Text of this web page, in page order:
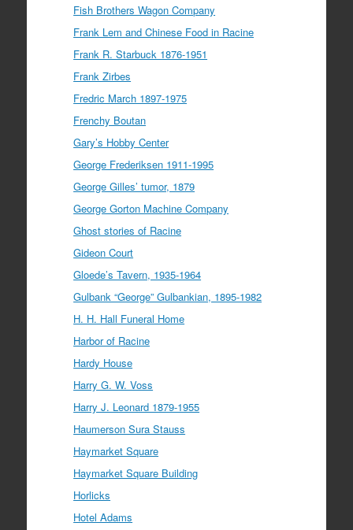
Fish Brothers Wagon Company
Frank Lem and Chinese Food in Racine
Frank R. Starbuck 1876-1951
Frank Zirbes
Fredric March 1897-1975
Frenchy Boutan
Gary’s Hobby Center
George Frederiksen 1911-1995
George Gilles’ tumor, 1879
George Gorton Machine Company
Ghost stories of Racine
Gideon Court
Gloede’s Tavern, 1935-1964
Gulbank “George” Gulbankian, 1895-1982
H. H. Hall Funeral Home
Harbor of Racine
Hardy House
Harry G. W. Voss
Harry J. Leonard 1879-1955
Haumerson Sura Stauss
Haymarket Square
Haymarket Square Building
Horlicks
Hotel Adams